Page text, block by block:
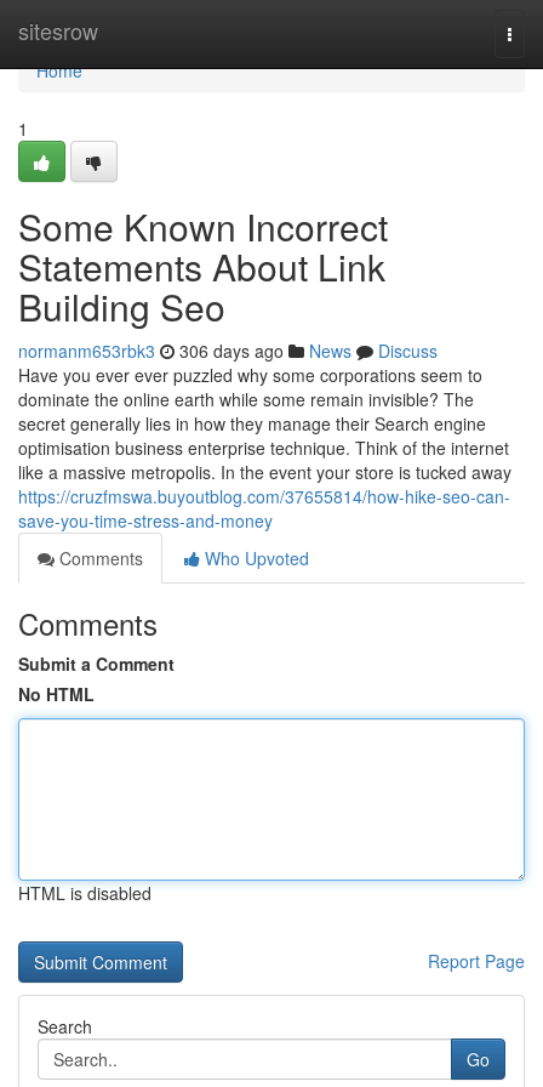
sitesrow
Home
Home
1
Some Known Incorrect
Statements About Link
Building Seo
normanm653rbk3 306 days ago News
Discuss
Have you ever ever puzzled why some corporations seem to
dominate the online earth while some remain invisible? The
secret generally lies in how they manage their Search engine
optimisation business enterprise technique. Think of the internet
like a massive metropolis. In the event your store is tucked away
https://cruzfmswa.buyoutblog.com/37655814/how-hike-seo-can-
save-you-time-stress-and-money
Comments
Who Upvoted
Comments
Submit a Comment
No HTML
HTML is disabled
Report Page
Search
Go